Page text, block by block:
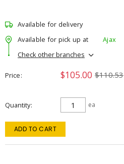
Available for delivery
Available for pick up at
Ajax
Check other branches
Price $105.00 $110.53
Quantity ea
ADD TO CART